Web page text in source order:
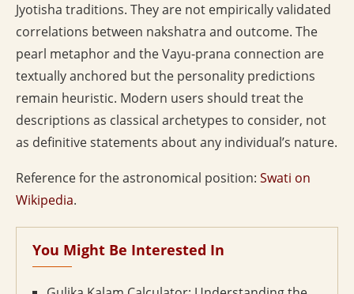
Jyotisha traditions. They are not empirically validated
correlations between nakshatra and outcome. The
pearl metaphor and the Vayu-prana connection are
textually anchored but the personality predictions
remain heuristic. Modern users should treat the
descriptions as classical archetypes to consider, not
as definitive statements about any individual’s nature.
Reference for the astronomical position: Swati on
Wikipedia.
You Might Be Interested In